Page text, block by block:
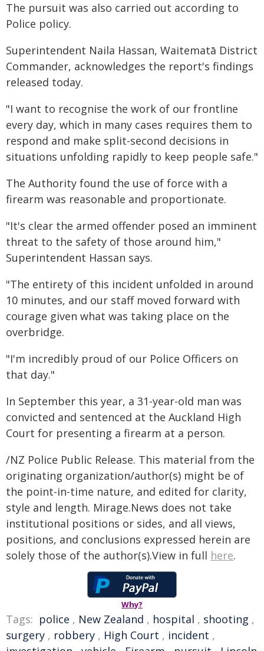
The pursuit was also carried out according to
Police policy.
Superintendent Naila Hassan, Waitematā District
Commander, acknowledges the report's findings
released today.
"I want to recognise the work of our frontline
every day, which in many cases requires them to
respond and make split-second decisions in
situations unfolding rapidly to keep people safe."
The Authority found the use of force with a
firearm was reasonable and proportionate.
"It's clear the armed offender posed an imminent
threat to the safety of those around him,"
Superintendent Hassan says.
"The entirety of this incident unfolded in around
10 minutes, and our staff moved forward with
courage given what was taking place on the
overbridge.
"I'm incredibly proud of our Police Officers on
that day."
In September this year, a 31-year-old man was
convicted and sentenced at the Auckland High
Court for presenting a firearm at a person.
/NZ Police Public Release. This material from the
originating organization/author(s) might be of
the point-in-time nature, and edited for clarity,
style and length. Mirage.News does not take
institutional positions or sides, and all views,
positions, and conclusions expressed herein are
solely those of the author(s).View in full here.
Why?
Tags: police , New Zealand , hospital , shooting ,
surgery , robbery , High Court , incident ,